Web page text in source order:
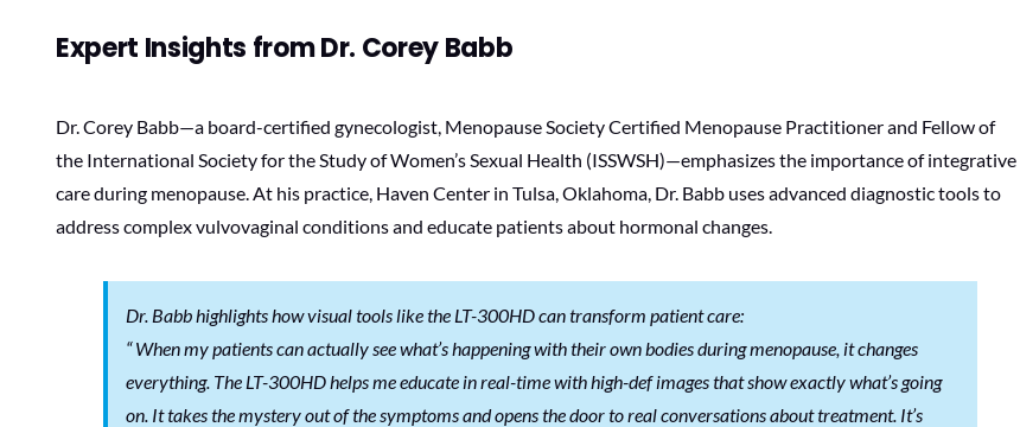
Expert Insights from Dr. Corey Babb
Dr. Corey Babb—a board-certified gynecologist, Menopause Society Certified Menopause Practitioner and Fellow of
the International Society for the Study of Women’s Sexual Health (ISSWSH)—emphasizes the importance of integrative
care during menopause. At his practice, Haven Center in Tulsa, Oklahoma, Dr. Babb uses advanced diagnostic tools to
address complex vulvovaginal conditions and educate patients about hormonal changes.
Dr. Babb highlights how visual tools like the LT-300HD can transform patient care:
“ When my patients can actually see what’s happening with their own bodies during menopause, it changes
everything. The LT-300HD helps me educate in real-time with high-def images that show exactly what’s going
on. It takes the mystery out of the symptoms and opens the door to real conversations about treatment. It’s